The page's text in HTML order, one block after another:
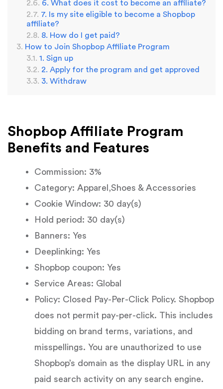
6. What does it cost to become an affiliate?
7. Is my site eligible to become a Shopbop
affiliate?
8. How do I get paid?
How to Join Shopbop Affiliate Program
1. Sign up
2. Apply for the program and get approved
3. Withdraw
Shopbop Affiliate Program
Benefits and Features
Commission: 3%
Category: Apparel,Shoes & Accessories
Cookie Window: 30 day(s)
Hold period: 30 day(s)
Banners: Yes
Deeplinking: Yes
Shopbop coupon: Yes
Service Areas: Global
Policy: Closed Pay-Per-Click Policy. Shopbop
does not permit pay-per-click. This includes
bidding on brand terms, variations, and
misspellings. You are unauthorized to use
Shopbop’s domain as the display URL in any
paid search activity on any search engine.